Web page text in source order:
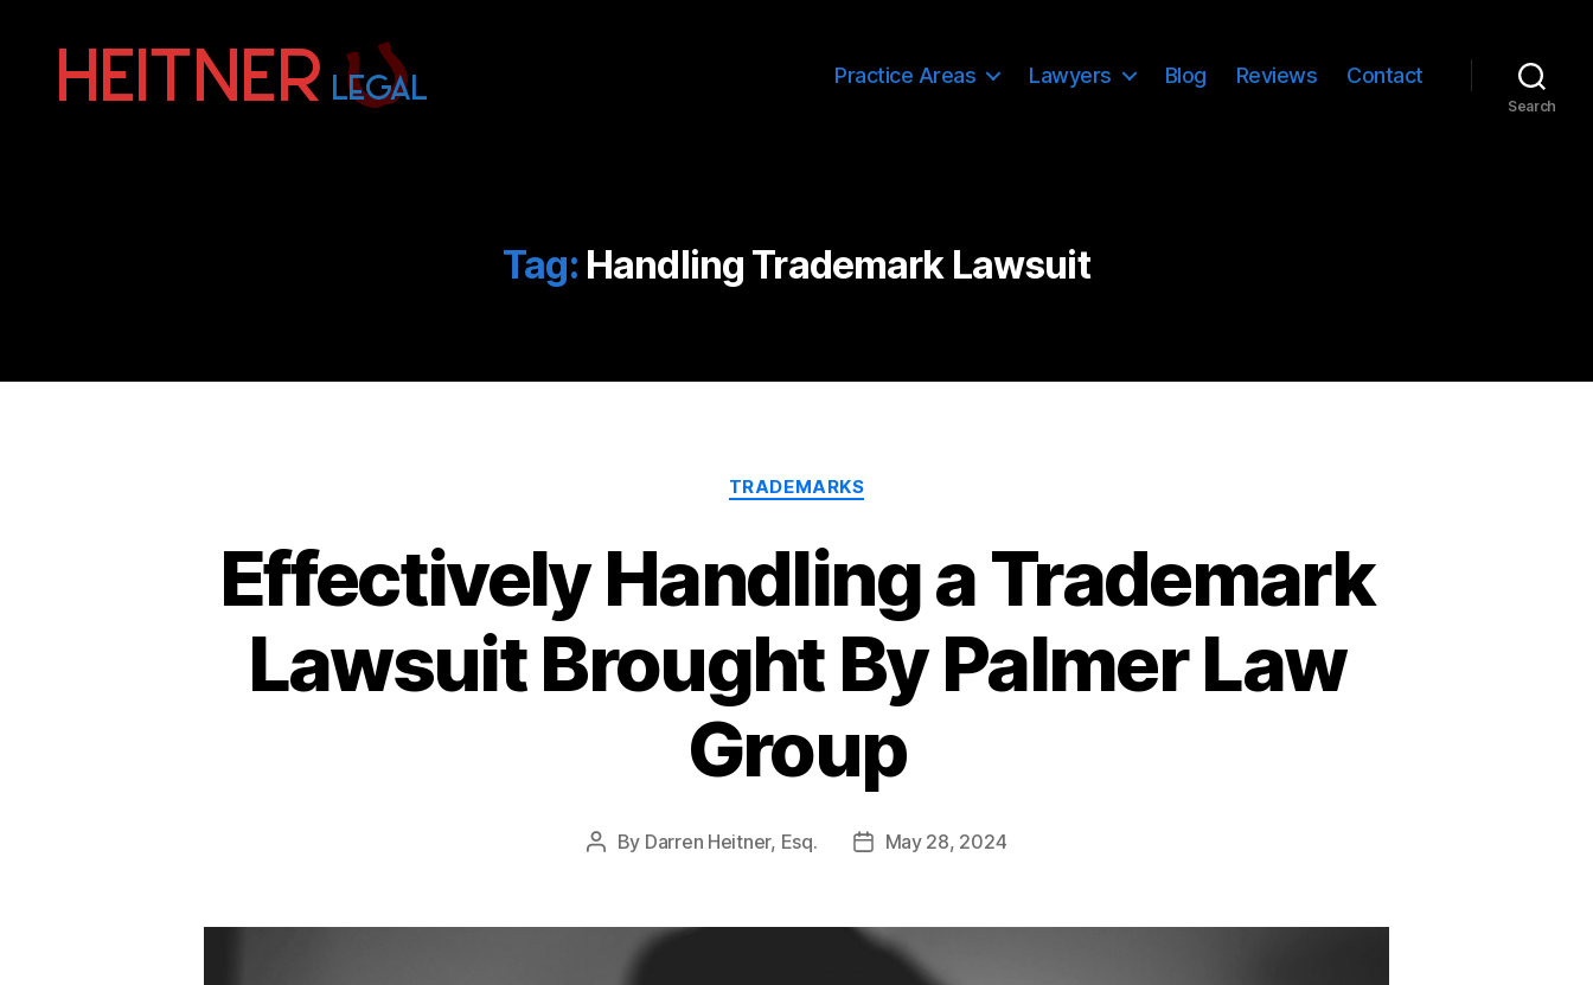
Legal
Practice Areas Lawyers Blog Reviews Contact
Search
Tag: Handling Trademark Lawsuit
Categories
TRADEMARKS
Effectively Handling a Trademark
Lawsuit Brought By Palmer Law
Group
Post
By Darren Heitner, Esq.
PostMay 28, 2024